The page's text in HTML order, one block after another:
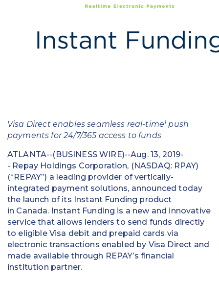
Field Services
HOA Management
Hospitality
Media & Political Ad Agencies
Mortgage
Processing ISOs and Payfacs
Visa Direct enables seamless real-time1 push
payments for 24/7/365 access to funds
ATLANTA--(BUSINESS WIRE)--Aug. 13, 2019-
- Repay Holdings Corporation, (NASDAQ: RPAY)
(“REPAY”) a leading provider of vertically-
integrated payment solutions, announced today
the launch of its Instant Funding product
in Canada. Instant Funding is a new and innovative
service that allows lenders to send funds directly
to eligible Visa debit and prepaid cards via
electronic transactions enabled by Visa Direct and
made available through REPAY’s financial
institution partner.